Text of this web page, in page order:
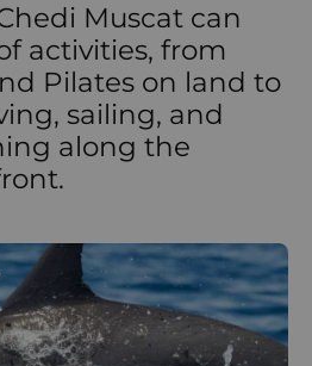
Muscat can
activities, from
Pilates on land to
sailing, and
along the